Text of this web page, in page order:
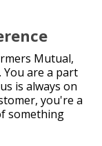
Mutual,
are a part
is always on
you're a
something